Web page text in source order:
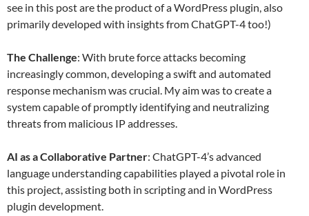
see in this post are the product of a WordPress plugin, also
primarily developed with insights from ChatGPT-4 too!)
The Challenge: With brute force attacks becoming
increasingly common, developing a swift and automated
response mechanism was crucial. My aim was to create a
system capable of promptly identifying and neutralizing
threats from malicious IP addresses.
AI as a Collaborative Partner: ChatGPT-4’s advanced
language understanding capabilities played a pivotal role in
this project, assisting both in scripting and in WordPress
plugin development.